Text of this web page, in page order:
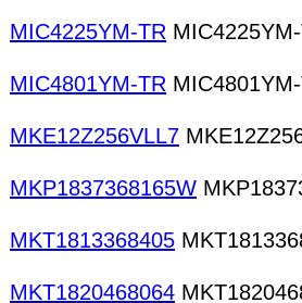
MIC4225YM-TR
MIC4801YM-TR
MKE12Z256VLL7
MKP1837368165W
MKT1813368405
MKT1820468064